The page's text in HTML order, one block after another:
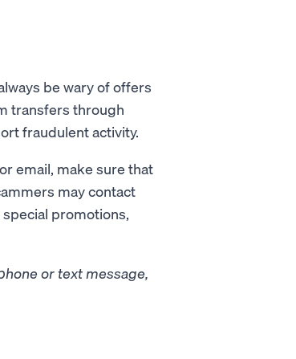
be wary of offers
transfers through
fraudulent activity.
email, make sure that
may contact
promotions,
or text message,